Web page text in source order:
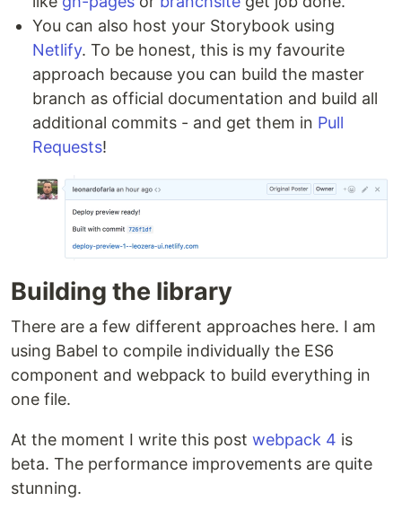
You can also host your Storybook using
Netlify. To be honest, this is my favourite
approach because you can build the master
branch as official documentation and build all
additional commits - and get them in Pull
Requests!
Building the library
There are a few different approaches here. I am
using Babel to compile individually the ES6
component and webpack to build everything in
one file.
At the moment I write this post webpack 4 is
beta. The performance improvements are quite
stunning.